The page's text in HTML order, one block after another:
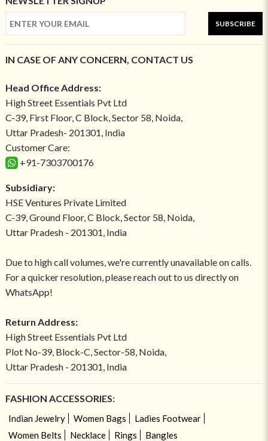
SUBSCRIBE
IN CASE OF ANY CONCERN, CONTACT US
Head Office Address:
High Street Essentials Pvt Ltd
C-39, First Floor, C Block, Sector 58, Noida,
Uttar Pradesh- 201301, India
Customer Care:
+91-7303700176
Subsidiary:
HSE Ventures Private Limited
C-39, Ground Floor, C Block, Sector 58, Noida,
Uttar Pradesh - 201301, India
Due to high call volumes, we're currently unavailable on calls.
For a quicker resolution, please reach out to us directly on
WhatsApp!
Return Address:
High Street Essentials Pvt Ltd
Plot No-39, Block-C, Sector-58, Noida,
Uttar Pradesh - 201301, India
FASHION ACCESSORIES:
Indian Jewelry Women Bags
Ladies Footwear
Women Belts
Necklace Rings Bangles